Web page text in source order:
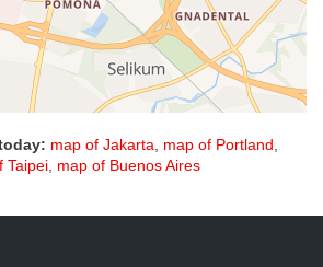
map of Jakarta, map of Portland,
Taipei, map of Buenos Aires